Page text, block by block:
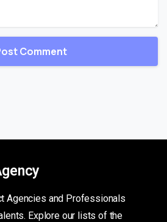
Agencies and Professionals
Explore our lists of the